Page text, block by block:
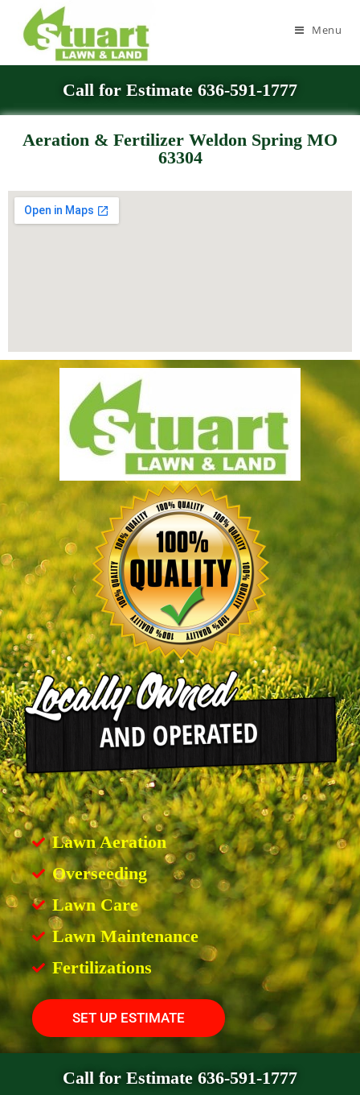
Menu
Call for Estimate 636-591-1777
Aeration & Fertilizer Weldon Spring MO
63304
Lawn Aeration
Overseeding
Lawn Care
Lawn Maintenance
Fertilizations
SET UP ESTIMATE
Call for Estimate 636-591-1777